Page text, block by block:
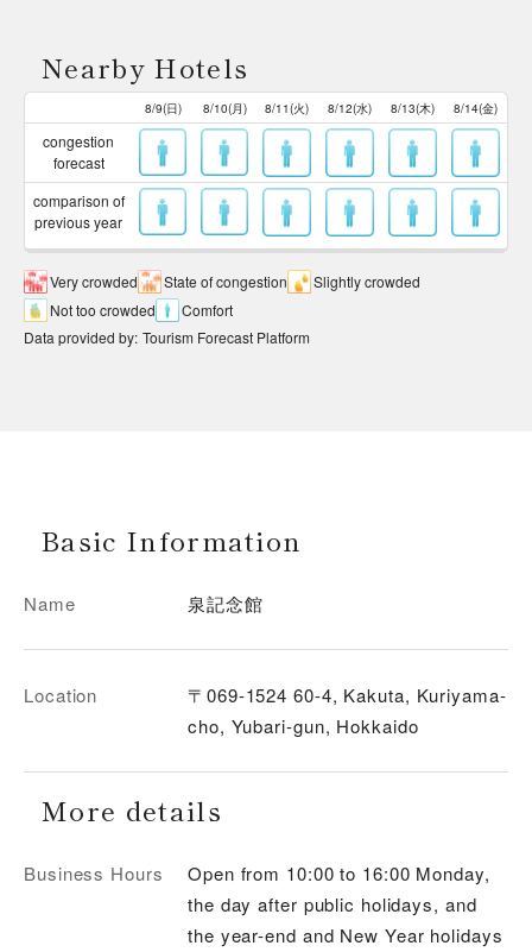
Nearby Hotels
8/9(日) 8/10(月) 8/11(火) 8/12(水) 8/13(木) 8/14(金)
congestion
forecast
comparison of
previous year
Very crowded State of congestion
Slightly crowded
Not too crowded
Comfort
Data provided by: Tourism Forecast Platform
Basic Information
Name 泉記念館
Location
〒069-1524 60-4, Kakuta, Kuriyama-
cho, Yubari-gun, Hokkaido
More details
Business Hours
Open from 10:00 to 16:00 Monday,
the day after public holidays, and
the year-end and New Year holidays